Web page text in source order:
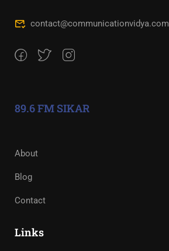
contact@communicationvidya.com
89.6 FM SIKAR
About
Blog
Contact
Links